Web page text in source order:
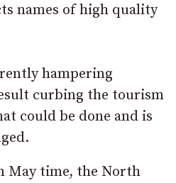
names of high quality
hampering
curbing the tourism
could be done and is
May time, the North